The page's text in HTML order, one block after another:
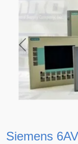
Previous
Siemens